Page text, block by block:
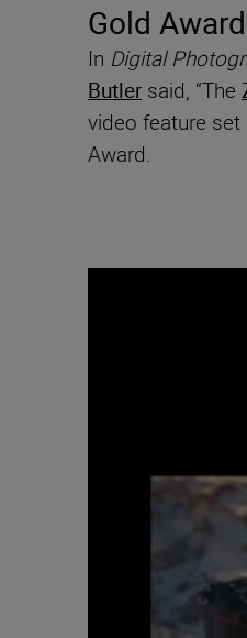
Gold
In Digital
Butler said, “The
video feature
Award.